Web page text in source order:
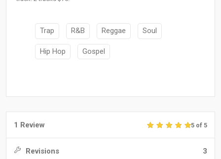
Trap R&B Reggae Soul
Hip Hop Gospel
1 Review 5 of 5
Revisions 3